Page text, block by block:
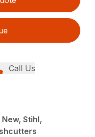
Call Us
Stihl,